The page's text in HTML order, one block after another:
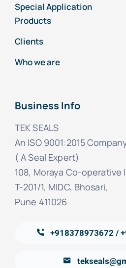
Special Application
Products
Clients
Who we are
Business Info
TEK SEALS
An ISO 9001:2015
( A Seal Expert)
108, Moraya Co-operative
T-201/1, MIDC, Bhosari,
Pune 411026
+918378973672 /